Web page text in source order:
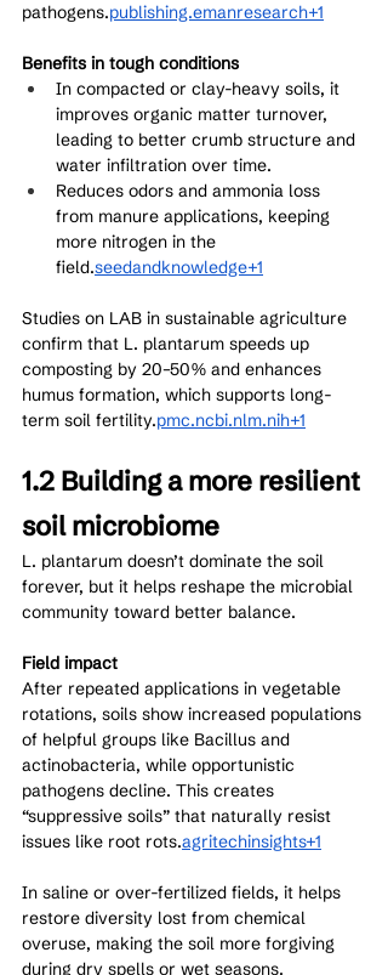
pathogens.publishing.emanresearch+1
Benefits in tough conditions
In compacted or clay-heavy soils, it
improves organic matter turnover,
leading to better crumb structure and
water infiltration over time.
Reduces odors and ammonia loss
from manure applications, keeping
more nitrogen in the
field.seedandknowledge+1
Studies on LAB in sustainable agriculture
confirm that L. plantarum speeds up
composting by 20–50% and enhances
humus formation, which supports long-
term soil fertility.pmc.ncbi.nlm.nih+1
1.2 Building a more resilient
soil microbiome
L. plantarum doesn’t dominate the soil
forever, but it helps reshape the microbial
community toward better balance.
Field impact
After repeated applications in vegetable
rotations, soils show increased populations
of helpful groups like Bacillus and
actinobacteria, while opportunistic
pathogens decline. This creates
“suppressive soils” that naturally resist
issues like root rots.agritechinsights+1
In saline or over-fertilized fields, it helps
restore diversity lost from chemical
overuse, making the soil more forgiving
during dry spells or wet seasons.